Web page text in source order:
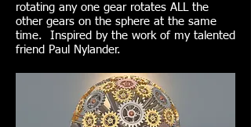
rotating any one gear rotates ALL the
other gears on the sphere at the same
time. Inspired by the work of my talented
friend Paul Nylander.